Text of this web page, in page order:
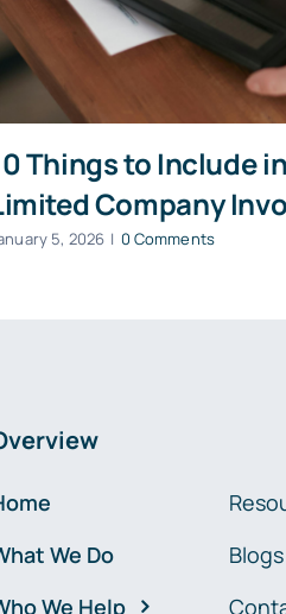
Things to Include
Company
5, 2026 | 0 Comments
We Do
We Help
Blogs